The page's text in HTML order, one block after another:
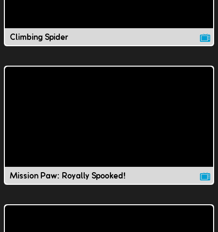
Climbing Spider
Mission Paw: Royally Spooked!